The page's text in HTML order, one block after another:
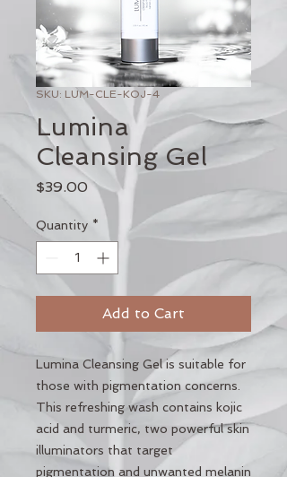
SKU: LUM-CLE-KOJ-4
Lumina
Cleansing Gel
$39.00 Price
Quantity *
Add to Cart
Lumina Cleansing Gel is suitable for
those with pigmentation concerns.
This refreshing wash contains kojic
acid and turmeric, two powerful skin
illuminators that target
pigmentation and unwanted melanin